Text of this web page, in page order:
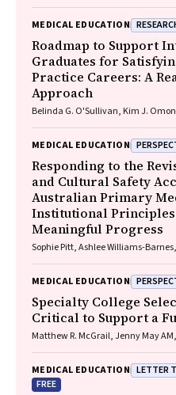
MEDICAL EDUCATION
Roadmap to Support
Graduates for
Practice Careers: A
Approach
Belinda G. O'Sullivan, Kim J.
MEDICAL EDUCATION
Responding to the
and Cultural Safety
Australian Primary
Institutional
Meaningful Progress
Sophie Pitt, Ashlee Williams-
MEDICAL EDUCATION
Specialty College
Critical to Support a
Matthew R. McGrail, Jenny May
MEDICAL EDUCATION LETTER
FREE